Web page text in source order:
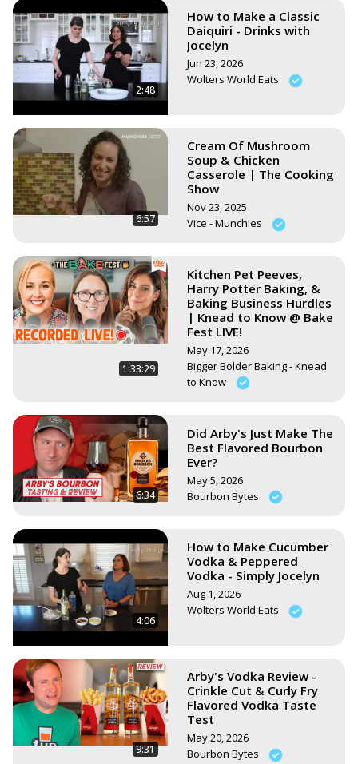
2:48
How to Make a Classic
Daiquiri - Drinks with
Jocelyn
Jun 23, 2026
Wolters World Eats
6:57
Cream Of Mushroom
Soup & Chicken
Casserole | The Cooking
Show
Nov 23, 2025
Vice - Munchies
1:33:29
Kitchen Pet Peeves,
Harry Potter Baking, &
Baking Business Hurdles
| Knead to Know @ Bake
Fest LIVE!
May 17, 2026
Bigger Bolder Baking - Knead
to Know
6:34
Did Arby's Just Make The
Best Flavored Bourbon
Ever?
May 5, 2026
Bourbon Bytes
4:06
How to Make Cucumber
Vodka & Peppered
Vodka - Simply Jocelyn
Aug 1, 2026
Wolters World Eats
9:31
Arby's Vodka Review -
Crinkle Cut & Curly Fry
Flavored Vodka Taste
Test
May 20, 2026
Bourbon Bytes